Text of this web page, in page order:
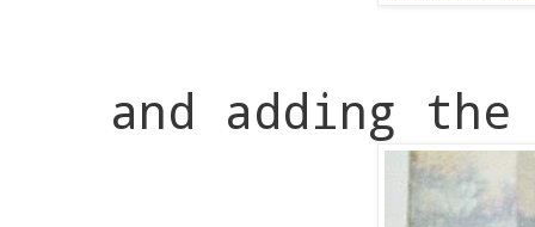
and adding